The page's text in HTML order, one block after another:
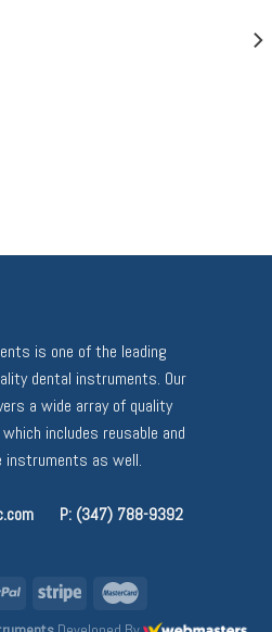
is one of the leading
dental instruments. Our
a wide array of quality
includes reusable and
instruments as well.
P: (347) 788-9392